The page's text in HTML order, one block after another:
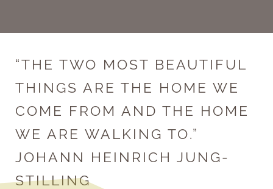
“THE TWO MOST BEAUTIFUL
THINGS ARE THE HOME WE
COME FROM AND THE HOME
WE ARE WALKING TO.”
JOHANN HEINRICH JUNG-
STILLING